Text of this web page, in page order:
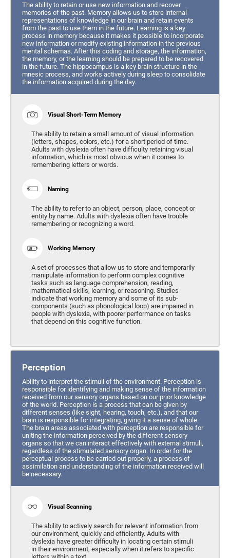
The ability to retain or use new information and recover
memories of the past. Memory allows us to store internal
representations of knowledge in our brain and retain events
from the past to use them in the future. Learning is a key
process in memory because it makes it possible to incorporate
new information or modify existing information in the previous
mental schemas. After this coding and storage, the information,
the memory, or the learning should be prepared to be recovered
in the future. The hippocampus is a key brain structure in the
mnesic process, and works actively during sleep to consolidate
the information acquired during the day.
Visual Short-Term Memory
The ability to retain a small amount of visual information
(letters, shapes, colors, etc.) for a short period of time.
Adults with dyslexia often have difficulty retaining visual
information, which is most obvious when it comes to
remembering letters or words.
Naming
The ability to refer to an object, person, place, concept or
entity by name. Adults with dyslexia often have trouble
remembering or recognizing a word.
Working Memory
A set of processes that allow us to store and temporarily
manipulate information to perform complex cognitive
tasks such as language comprehension, reading,
mathematical skills, learning, or reasoning. Studies
indicate that working memory and some of its sub-
components (such as phonological loop) are impaired in
people with dyslexia, with poorer performance on tasks
that depend on this cognitive function.
Perception
Ability to interpret the stimuli of the environment. Perception is
responsible for identifying and making sense of the information
received from our sensory organs based on our prior knowledge
of the world. Perception is a process that can be given by
different senses (like sight, hearing, touch, etc.), and that our
brain is responsible for integrating, giving it a sense of whole.
The brain areas associated with perception are responsible for
uniting the information perceived by the different sensory
organs so that we can interact effectively with external stimuli,
regardless of the stimulated sensory organ. In order for the
perceptual process to be carried out properly, a process of
assimilation and understanding of the information received will
be necessary.
Visual Scanning
The ability to actively search for relevant information from
our environment, quickly and efficiently. Adults with
dyslexia have greater difficulty in locating certain stimuli
in their environment, especially when it refers to specific